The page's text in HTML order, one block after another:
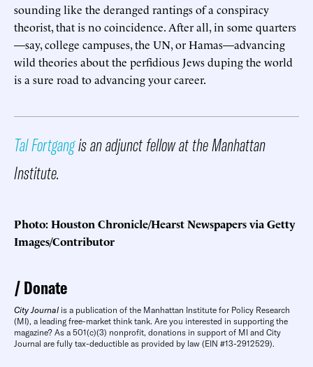
sounding like the deranged rantings of a conspiracy
theorist, that is no coincidence. After all, in some quarters
—say, college campuses, the UN, or Hamas—advancing
wild theories about the perfidious Jews duping the world
is a sure road to advancing your career.
Tal Fortgangis an adjunct fellow at the Manhattan
Institute.
Photo: Houston Chronicle/Hearst Newspapers via Getty
Images/Contributor
Donate
City Journal is a publication of the Manhattan Institute for Policy Research
(MI), a leading free-market think tank. Are you interested in supporting the
magazine? As a 501(c)(3) nonprofit, donations in support of MI and City
Journal are fully tax-deductible as provided by law (EIN #13-2912529).